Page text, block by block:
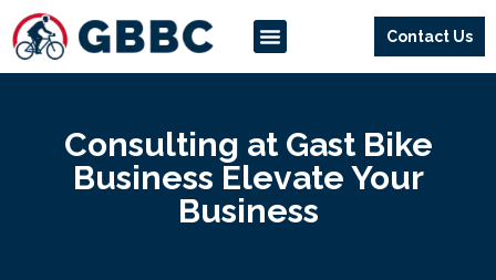
Contact Us
Consulting at Gast Bike
Business Elevate Your
Business